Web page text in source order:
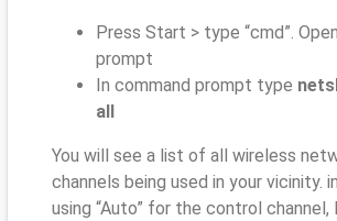
Press Start > type “cmd”.
prompt
In command prompt type
all
You will see a list of all wireless
channels being used in your vicinity.
using “Auto” for the control channel,